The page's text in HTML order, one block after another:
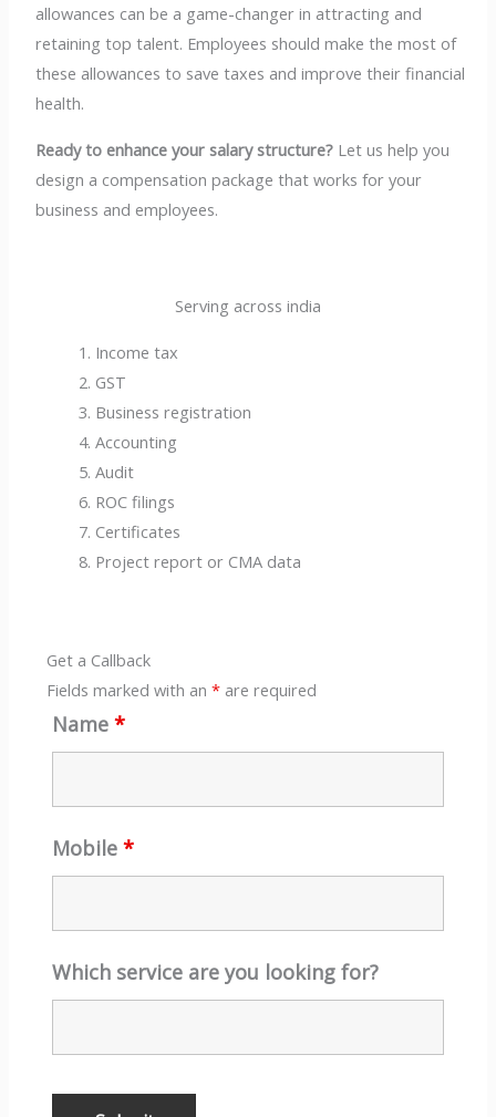
allowances can be a game-changer in attracting and
retaining top talent. Employees should make the most of
these allowances to save taxes and improve their financial
health.
Ready to enhance your salary structure? Let us help you
design a compensation package that works for your
business and employees.
Serving across india
Income tax
GST
Business registration
Accounting
Audit
ROC filings
Certificates
Project report or CMA data
Get a Callback
Fields marked with an* are required
Name*
Mobile*
Which service are you looking for?